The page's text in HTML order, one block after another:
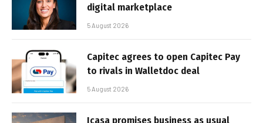
digital marketplace
5 August 2026
Capitec agrees to open Capitec Pay
to rivals in Walletdoc deal
5 August 2026
Icasa promises business as usual